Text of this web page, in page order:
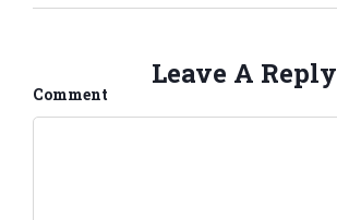
Leave A Reply
Comment